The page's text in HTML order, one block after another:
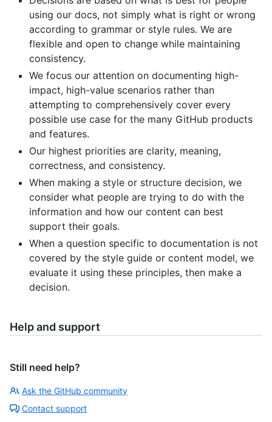
using our docs, not simply what is right or wrong
according to grammar or style rules. We are
flexible and open to change while maintaining
consistency.
We focus our attention on documenting high-
impact, high-value scenarios rather than
attempting to comprehensively cover every
possible use case for the many GitHub products
and features.
Our highest priorities are clarity, meaning,
correctness, and consistency.
When making a style or structure decision, we
consider what people are trying to do with the
information and how our content can best
support their goals.
When a question specific to documentation is not
covered by the style guide or content model, we
evaluate it using these principles, then make a
decision.
Help and support
Still need help?
Ask the GitHub community
Contact support